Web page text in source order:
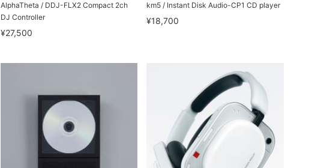
AlphaTheta / DDJ-FLX2 Compact 2ch
DJ Controller
¥27,500
km5 / Instant Disk Audio-CP1 CD player
¥18,700